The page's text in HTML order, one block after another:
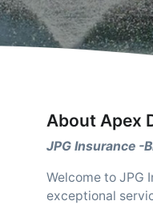
About Apex
JPG Insurance -
Welcome to JPG
exceptional